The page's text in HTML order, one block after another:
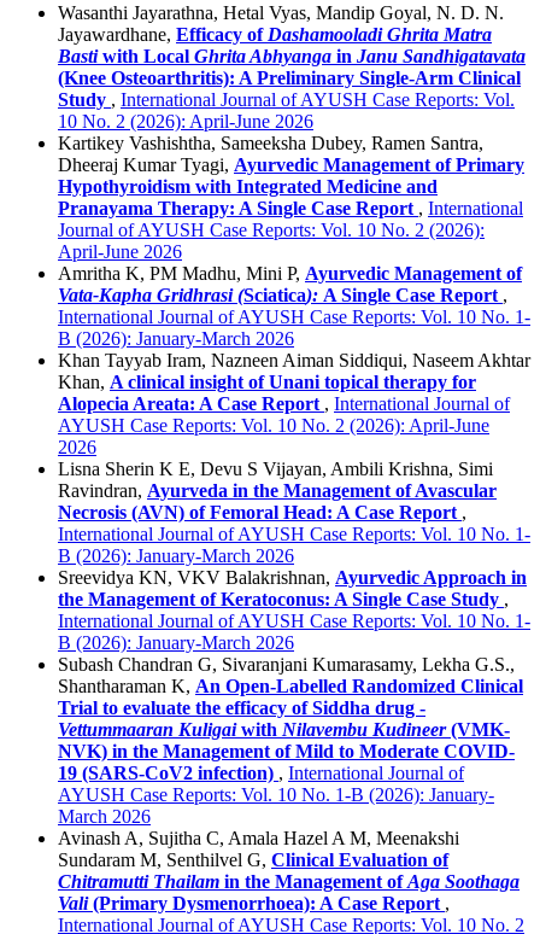
Wasanthi Jayarathna, Hetal Vyas, Mandip Goyal, N. D. N.
Jayawardhane, Efficacy of Dashamooladi Ghrita Matra
Bastiwith Local Ghrita Abhyanga in Janu Sandhigatavata
(Knee Osteoarthritis): A Preliminary Single-Arm Clinical
Study , International Journal of AYUSH Case Reports: Vol.
10 No. 2 (2026): April-June 2026
Kartikey Vashishtha, Sameeksha Dubey, Ramen Santra,
Dheeraj Kumar Tyagi, Ayurvedic Management of Primary
Hypothyroidism with Integrated Medicine and
Pranayama Therapy: A Single Case Report , International
Journal of AYUSH Case Reports: Vol. 10 No. 2 (2026):
April-June 2026
Amritha K, PM Madhu, Mini P, Ayurvedic Management of
Vata-Kapha Gridhrasi (Sciatica): A Single Case Report ,
International Journal of AYUSH Case Reports: Vol. 10 No. 1-
B (2026): January-March 2026
Khan Tayyab Iram, Nazneen Aiman Siddiqui, Naseem Akhtar
Khan, A clinical insight of Unani topical therapy for
Alopecia Areata: A Case Report , International Journal of
AYUSH Case Reports: Vol. 10 No. 2 (2026): April-June
2026
Lisna Sherin K E, Devu S Vijayan, Ambili Krishna, Simi
Ravindran, Ayurveda in the Management of Avascular
Necrosis (AVN) of Femoral Head: A Case Report ,
International Journal of AYUSH Case Reports: Vol. 10 No. 1-
B (2026): January-March 2026
Sreevidya KN, VKV Balakrishnan, Ayurvedic Approach in
the Management of Keratoconus: A Single Case Study ,
International Journal of AYUSH Case Reports: Vol. 10 No. 1-
B (2026): January-March 2026
Subash Chandran G, Sivaranjani Kumarasamy, Lekha G.S.,
Shantharaman K, An Open-Labelled Randomized Clinical
Trial to evaluate the efficacy of Siddha drug -
Vettummaaran Kuligaiwith Nilavembu Kudineer(VMK-
NVK) in the Management of Mild to Moderate COVID-
19 (SARS-CoV2 infection) , International Journal of
AYUSH Case Reports: Vol. 10 No. 1-B (2026): January-
March 2026
Avinash A, Sujitha C, Amala Hazel A M, Meenakshi
Sundaram M, Senthilvel G, Clinical Evaluation of
Chitramutti Thailam in the Management ofAga Soothaga
Vali(Primary Dysmenorrhoea): A Case Report ,
International Journal of AYUSH Case Reports: Vol. 10 No. 2